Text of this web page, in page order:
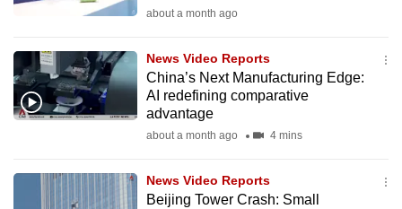
about a month ago
News Video Reports
China’s Next Manufacturing Edge:
AI redefining comparative
advantage
about a month ago 4 mins
News Video Reports
Beijing Tower Crash: Small
experience,
the
mobile
app.
but